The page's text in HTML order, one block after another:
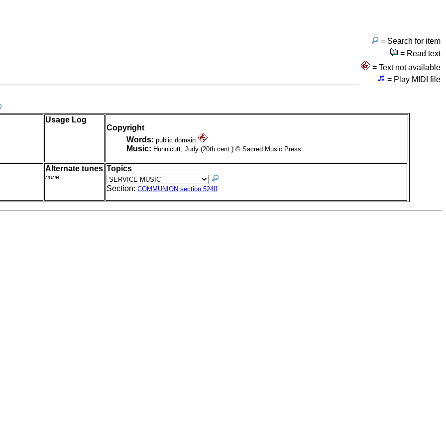
= Search for item
= Read text
= Text not available
= Play MIDI file
Usage Log
Copyright
Words: public domain
Music: Hunnicutt, Judy (20th cent.) © Sacred Music Press
Alternate tunes
none
Topics
Section: COMMUNION section 524ff